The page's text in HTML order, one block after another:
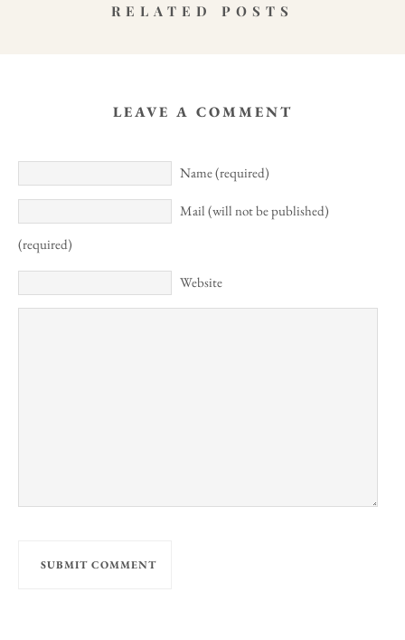
RELATED POSTS
LEAVE A COMMENT
Name (required)
Mail (will not be published)
(required)
Website